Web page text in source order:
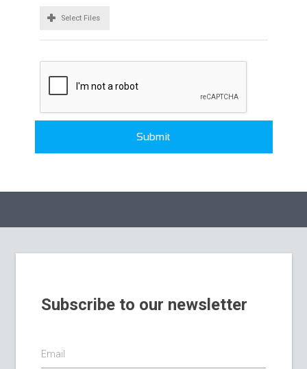
Select Files
Submit
Subscribe to our newsletter
Email